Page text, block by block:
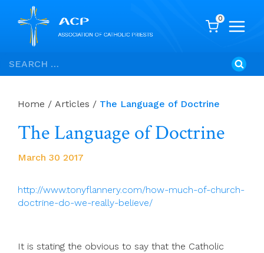
Skip
to
Search
for:
0
Home / Articles / The Language of Doctrine
The Language of Doctrine
March 30 2017
http://www.tonyflannery.com/how-much-of-church-
doctrine-do-we-really-believe/
It is stating the obvious to say that the Catholic